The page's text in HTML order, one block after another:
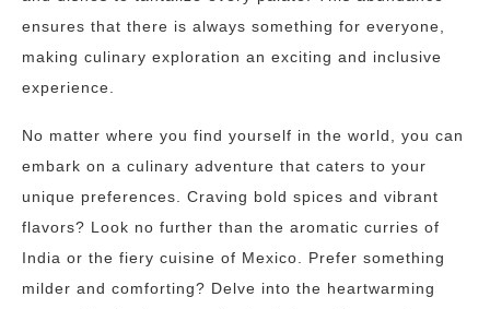
ensures that there is always something for everyone,
making culinary exploration an exciting and inclusive
experience.
No matter where you find yourself in the world, you can
embark on a culinary adventure that caters to your
unique preferences. Craving bold spices and vibrant
flavors? Look no further than the aromatic curries of
India or the fiery cuisine of Mexico. Prefer something
milder and comforting? Delve into the heartwarming